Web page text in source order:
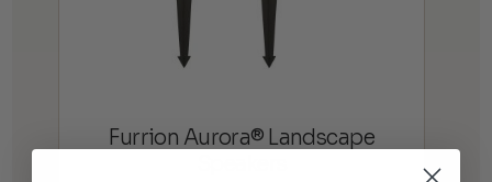
Furrion Aurora® Landscape